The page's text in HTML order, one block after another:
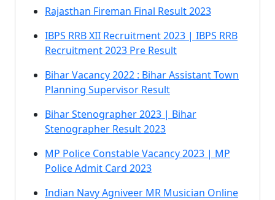
Rajasthan Fireman Final Result 2023
IBPS RRB XII Recruitment 2023 | IBPS RRB
Recruitment 2023 Pre Result
Bihar Vacancy 2022 : Bihar Assistant Town
Planning Supervisor Result
Bihar Stenographer 2023 | Bihar
Stenographer Result 2023
MP Police Constable Vacancy 2023 | MP
Police Admit Card 2023
Indian Navy Agniveer MR Musician Online